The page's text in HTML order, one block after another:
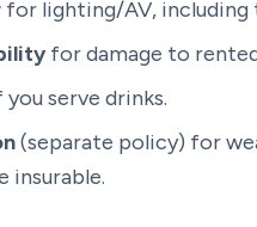
for lighting/AV,
for damage to
you serve drinks.
(separate policy) for
insurable.